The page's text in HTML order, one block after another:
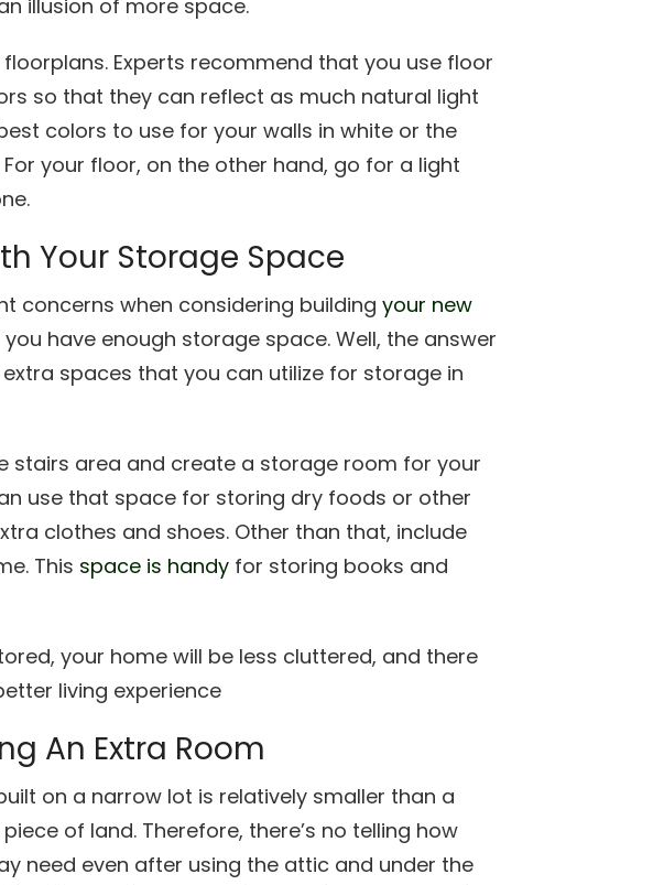
illusion of more space.
Experts recommend that you use floor
so that they can reflect as much natural light
colors to use for your walls in white or the
your floor, on the other hand, go for a light
Your Storage Space
concerns when considering building your new
have enough storage space. Well, the answer
spaces that you can utilize for storage in
stairs area and create a storage room for your
use that space for storing dry foods or other
clothes and shoes. Other than that, include
This space is handy for storing books and
your home will be less cluttered, and there
living experience
An Extra Room
on a narrow lot is relatively smaller than a
of land. Therefore, there’s no telling how
need even after using the attic and under the